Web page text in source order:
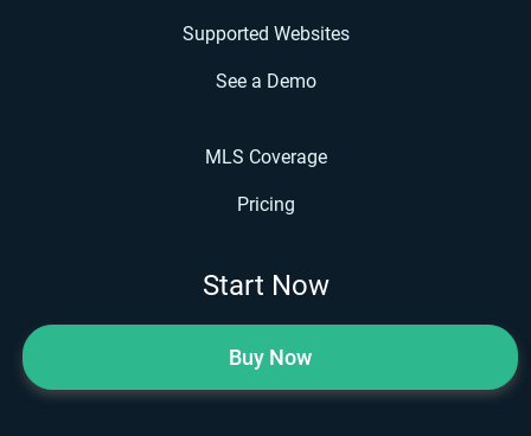
Supported Websites
See a Demo
MLS Coverage
Pricing
Start Now
Buy Now